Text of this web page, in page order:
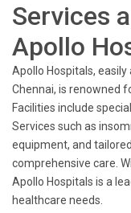
Services
Apollo
Apollo Hospitals,
Chennai, is renowned
Facilities include
Services such as
equipment, and
comprehensive care.
Apollo Hospitals is a
healthcare needs.